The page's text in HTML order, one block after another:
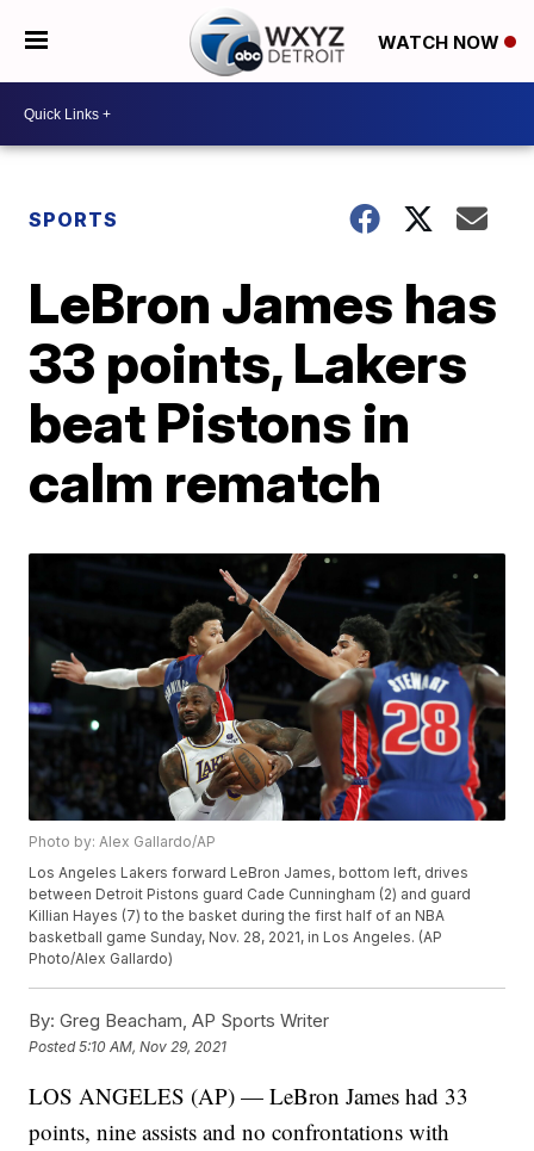
WATCH NOW
SPORTS
LeBron James has
33 points, Lakers
beat Pistons in
calm rematch
Photo by: Alex Gallardo/AP
Los Angeles Lakers forward LeBron James, bottom left, drives
between Detroit Pistons guard Cade Cunningham (2) and guard
Killian Hayes (7) to the basket during the first half of an NBA
basketball game Sunday, Nov. 28, 2021, in Los Angeles. (AP
Photo/Alex Gallardo)
By: Greg Beacham, AP Sports Writer
Posted5:10 AM, Nov 29, 2021
LOS ANGELES (AP) — LeBron James had 33
points, nine assists and no confrontations with